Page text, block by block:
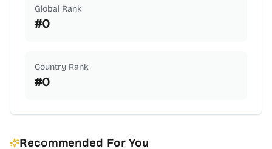
Global Rank
#0
Country Rank
#0
Recommended For You